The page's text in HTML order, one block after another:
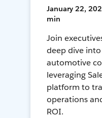
January 22,
min
Join
deep dive
automotive
leveraging
platform to
operations
ROI.